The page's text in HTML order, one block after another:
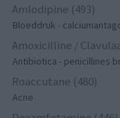
Amlodipine (493)
Bloeddruk -
Amoxicilline /
Antibiotica - penicillines
Roaccutane (480)
Acne